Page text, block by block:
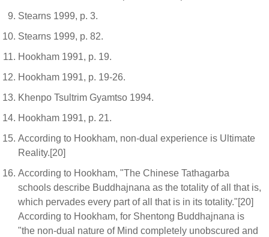
Stearns 1999, p. 3.
Stearns 1999, p. 82.
Hookham 1991, p. 19.
Hookham 1991, p. 19-26.
Khenpo Tsultrim Gyamtso 1994.
Hookham 1991, p. 21.
According to Hookham, non-dual experience is Ultimate
Reality.[20]
According to Hookham, "The Chinese Tathagarba
schools describe Buddhajnana as the totality of all that is,
which pervades every part of all that is in its totality."[20]
According to Hookham, for Shentong Buddhajnana is
"the non-dual nature of Mind completely unobscured and